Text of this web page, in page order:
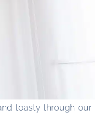
toasty through our